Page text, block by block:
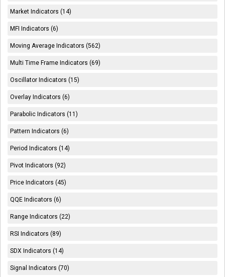
Market Indicators (14)
MFI Indicators (6)
Moving Average Indicators (562)
Multi Time Frame Indicators (69)
Oscillator Indicators (15)
Overlay Indicators (6)
Parabolic Indicators (11)
Pattern Indicators (6)
Period Indicators (14)
Pivot Indicators (92)
Price Indicators (45)
QQE Indicators (6)
Range Indicators (22)
RSI Indicators (89)
SDX Indicators (14)
Signal Indicators (70)